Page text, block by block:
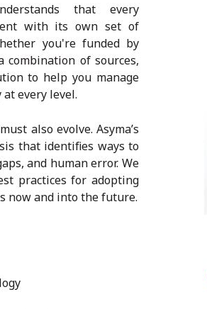
that every
with its own set of
you're funded by
combination of sources,
to help you manage
every level.
also evolve. Asyma’s
that identifies ways to
and human error. We
practices for adopting
now and into the future.